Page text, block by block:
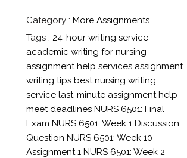
Category : More Assignments
Tags : 24-hour writing service
academic writing for nursing
assignment help services assignment
writing tips best nursing writing
service last-minute assignment help
meet deadlines NURS 6501: Final
Exam NURS 6501: Week 1 Discussion
Question NURS 6501: Week 10
Assignment 1 NURS 6501: Week 2